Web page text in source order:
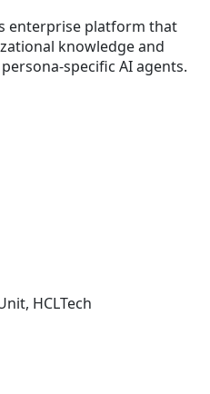
enterprise platform that
knowledge and
specific AI agents.
HCLTech